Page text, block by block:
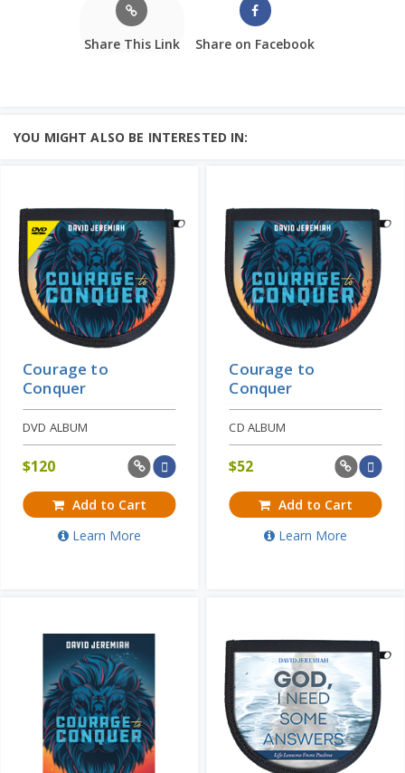
Share This Link Share on Facebook
YOU MIGHT ALSO BE INTERESTED IN:
Courage to
Conquer
DVD ALBUM
$120
Add to Cart
Learn More
Courage to
Conquer
CD ALBUM
$52
Add to Cart
Learn More